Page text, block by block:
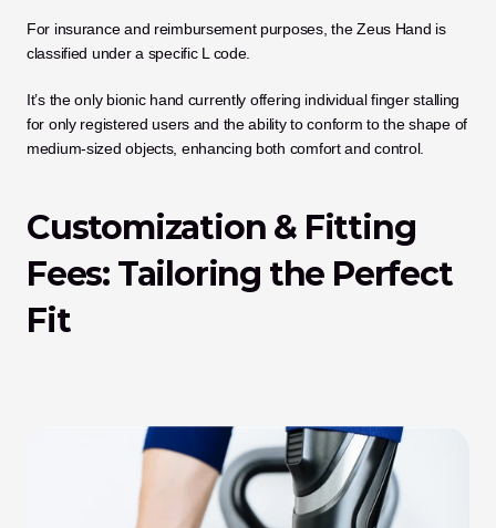
For insurance and reimbursement purposes, the Zeus Hand is
classified under a specific L code.
It’s the only bionic hand currently offering individual finger stalling
for only registered users and the ability to conform to the shape of
medium-sized objects, enhancing both comfort and control.
Customization & Fitting
Fees: Tailoring the Perfect
Fit